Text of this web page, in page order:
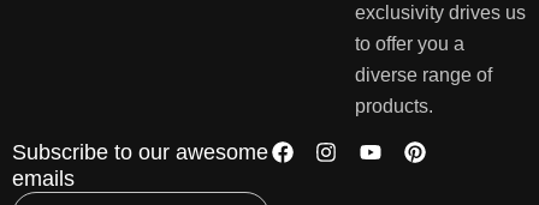
exclusivity drives us
to offer you a
diverse range of
products.
Subscribe to our awesome
emails